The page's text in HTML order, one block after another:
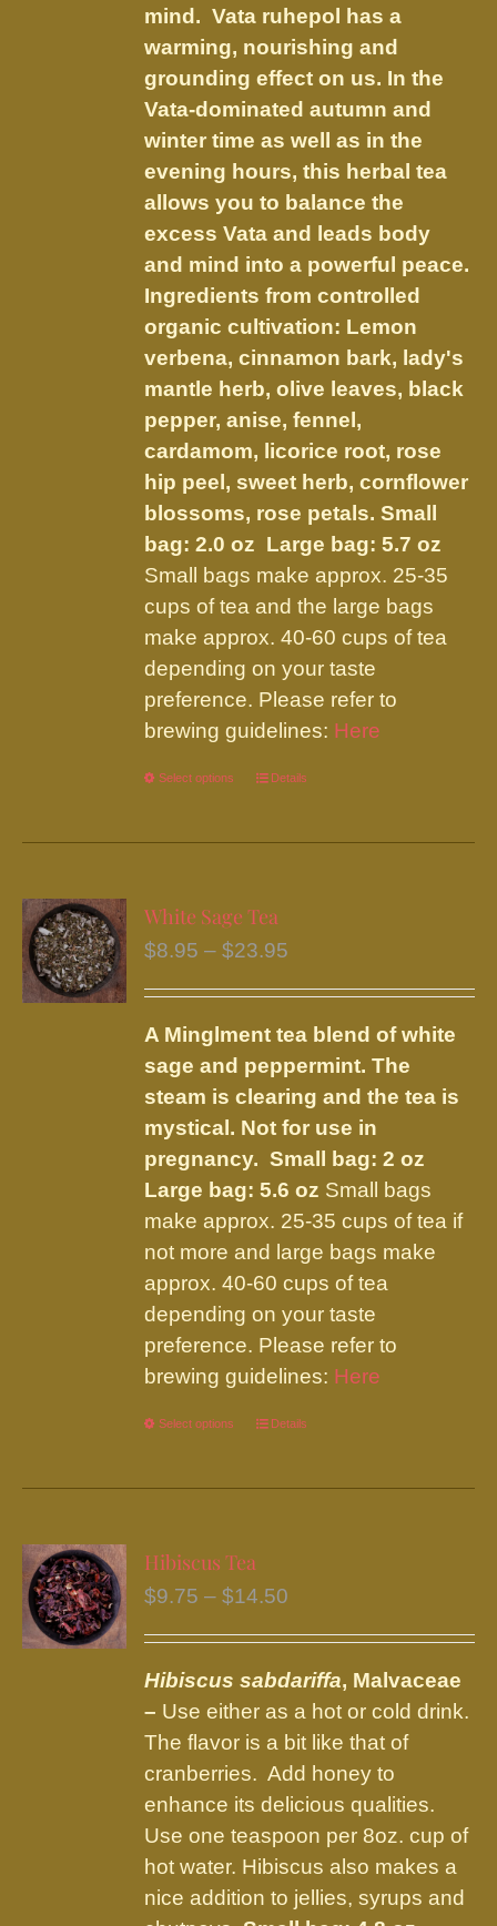
the
product
page
mind. Vata ruhepol has a
warming, nourishing and
grounding effect on us. In the
Vata-dominated autumn and
winter time as well as in the
evening hours, this herbal tea
allows you to balance the
excess Vata and leads body
and mind into a powerful peace.
Ingredients from controlled
organic cultivation: Lemon
verbena, cinnamon bark, lady's
mantle herb, olive leaves, black
pepper, anise, fennel,
cardamom, licorice root, rose
hip peel, sweet herb, cornflower
blossoms, rose petals. Small
bag: 2.0 oz Large bag: 5.7 oz
Small bags make approx. 25-35
cups of tea and the large bags
make approx. 40-60 cups of tea
depending on your taste
preference. Please refer to
brewing guidelines: Here
Select options
This
has
variants.
The
may
be
chosen
on
the
product
page
Details
White Sage Tea
$8.95 – $23.95
through
$23.95
A Minglment tea blend of white
sage and peppermint. The
steam is clearing and the tea is
mystical. Not for use in
pregnancy.Small bag: 2 oz
Large bag: 5.6 oz Small bags
make approx. 25-35 cups of tea if
not more and large bags make
approx. 40-60 cups of tea
depending on your taste
preference. Please refer to
brewing guidelines: Here
Select options
This
has
The
may
be
chosen
on
the
product
page
Details
Hibiscus Tea
$9.75 – $14.50
through
$14.50
Hibiscus sabdariffa, Malvaceae
– Use either as a hot or cold drink.
The flavor is a bit like that of
cranberries. Add honey to
enhance its delicious qualities.
Use one teaspoon per 8oz. cup of
hot water. Hibiscus also makes a
nice addition to jellies, syrups and